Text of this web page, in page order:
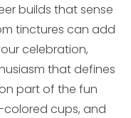
builds that sense
tinctures can add
celebration,
that defines
part of the fun
cups, and